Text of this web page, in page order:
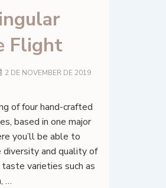
Flight
2 DE NOVEMBER DE 2019
of four hand-crafted
based in one major
you’ll be able to
and quality of
varieties such as
…